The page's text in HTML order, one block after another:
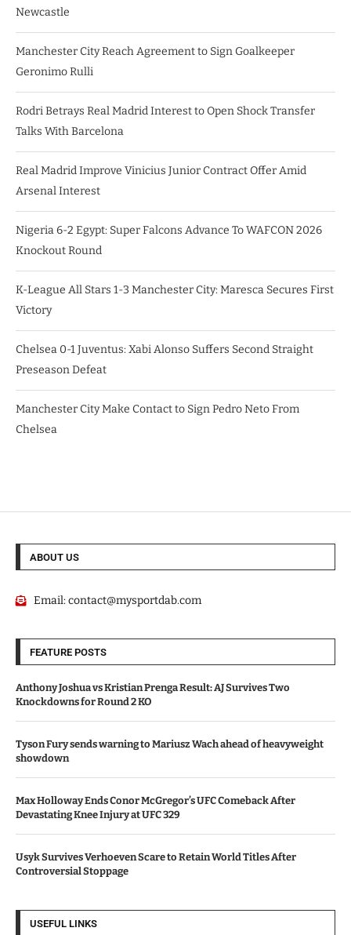
Newcastle
Manchester City Reach Agreement to Sign Goalkeeper
Geronimo Rulli
Rodri Betrays Real Madrid Interest to Open Shock Transfer
Talks With Barcelona
Real Madrid Improve Vinicius Junior Contract Offer Amid
Arsenal Interest
Nigeria 6-2 Egypt: Super Falcons Advance To WAFCON 2026
Knockout Round
K-League All Stars 1-3 Manchester City: Maresca Secures First
Victory
Chelsea 0-1 Juventus: Xabi Alonso Suffers Second Straight
Preseason Defeat
Manchester City Make Contact to Sign Pedro Neto From
Chelsea
ABOUT US
Email:contact@mysportdab.com
FEATURE POSTS
Anthony Joshua vs Kristian Prenga Result: AJ Survives Two
Knockdowns for Round 2 KO
Tyson Fury sends warning to Mariusz Wach ahead of heavyweight
showdown
Max Holloway Ends Conor McGregor’s UFC Comeback After
Devastating Knee Injury at UFC 329
Usyk Survives Verhoeven Scare to Retain World Titles After
Controversial Stoppage
USEFUL LINKS